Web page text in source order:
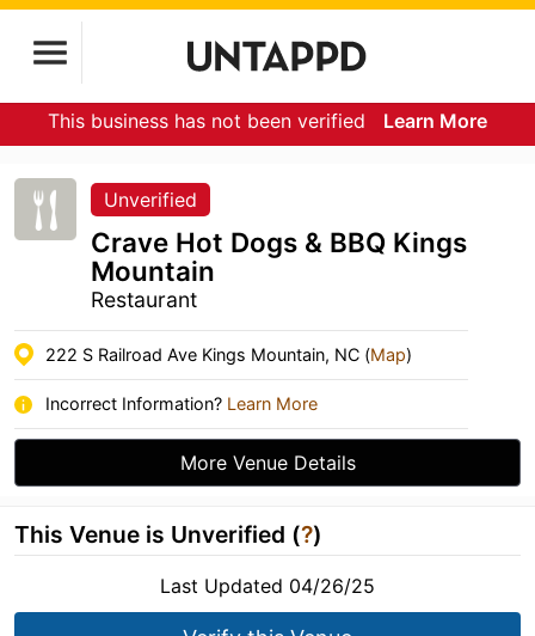
This business has not been verified Learn More
Unverified
Crave Hot Dogs & BBQ Kings
Mountain
Restaurant
222 S Railroad Ave Kings Mountain, NC (Map)
Incorrect Information? Learn More
More Venue Details
This Venue is Unverified (?)
Last Updated 04/26/25